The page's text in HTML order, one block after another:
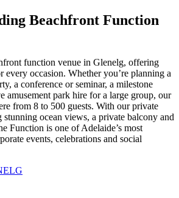
Beachfront Function
function venue in Glenelg, offering
every occasion. Whether you’re planning a
a conference or seminar, a milestone
amusement park hire for a large group, our
from 8 to 500 guests. With our private
ocean views, a private balcony and
Function is one of Adelaide’s most
events, celebrations and social